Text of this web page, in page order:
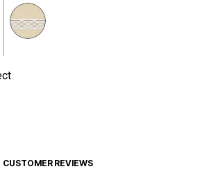
CUSTOMER REVIEWS